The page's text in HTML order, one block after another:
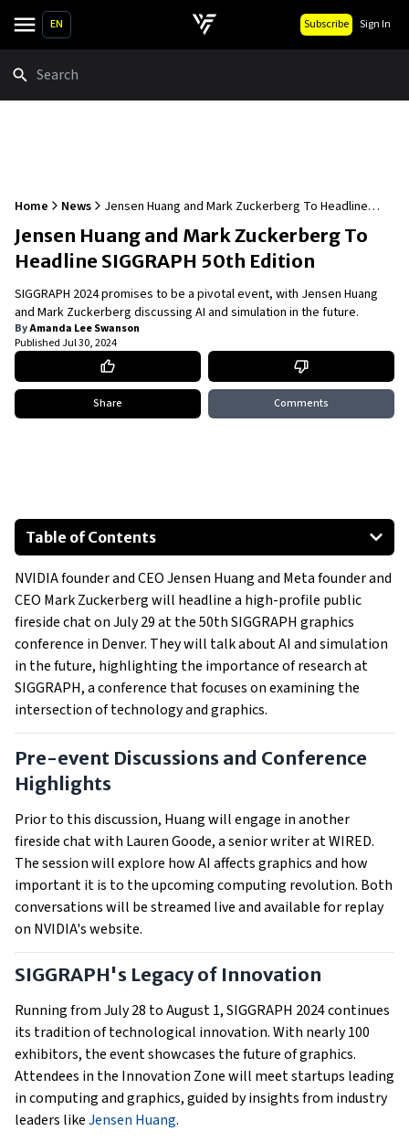
EN Subscribe Sign In
Home News
Jensen Huang and Mark Zuckerberg To Headline
SIGGRAPH 50th Edition
Jensen Huang and Mark Zuckerberg To
Headline SIGGRAPH 50th Edition
SIGGRAPH 2024 promises to be a pivotal event, with Jensen Huang
and Mark Zuckerberg discussing AI and simulation in the future.
ByAmanda Lee Swanson
PublishedJul 30, 2024
Share Comments
Table of Contents
Pre-event Discussions and Conference Highlights
SIGGRAPH's Legacy of Innovation
Cutting-edge Startups and Technological Advances
Generative AI Day
Notable Speakers and Awards
NVIDIA founder and CEO Jensen Huang and Meta founder and
CEO Mark Zuckerberg will headline a high-profile public
fireside chat on July 29 at the 50th SIGGRAPH graphics
conference in Denver. They will talk about AI and simulation
in the future, highlighting the importance of research at
SIGGRAPH, a conference that focuses on examining the
intersection of technology and graphics.
Pre-event Discussions and Conference
Highlights
Prior to this discussion, Huang will engage in another
fireside chat with Lauren Goode, a senior writer at WIRED.
The session will explore how AI affects graphics and how
important it is to the upcoming computing revolution. Both
conversations will be streamed live and available for replay
on NVIDIA's website.
SIGGRAPH's Legacy of Innovation
Running from July 28 to August 1, SIGGRAPH 2024 continues
its tradition of technological innovation. With nearly 100
exhibitors, the event showcases the future of graphics.
Attendees in the Innovation Zone will meet startups leading
in computing and graphics, guided by insights from industry
leaders likeJensen Huang.